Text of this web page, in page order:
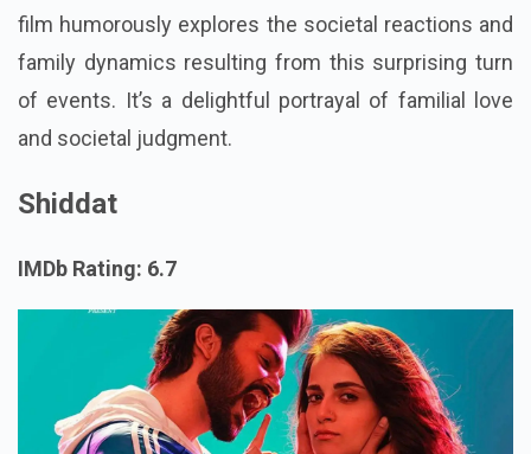
film humorously explores the societal reactions and
family dynamics resulting from this surprising turn
of events. It’s a delightful portrayal of familial love
and societal judgment.
Shiddat
IMDb Rating: 6.7